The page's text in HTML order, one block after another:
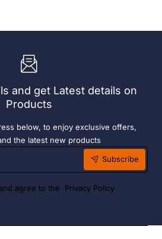
Pack)
and get Latest details on
Products
below, to enjoy exclusive offers,
the latest new products
Subscribe
agree to the Privacy Policy